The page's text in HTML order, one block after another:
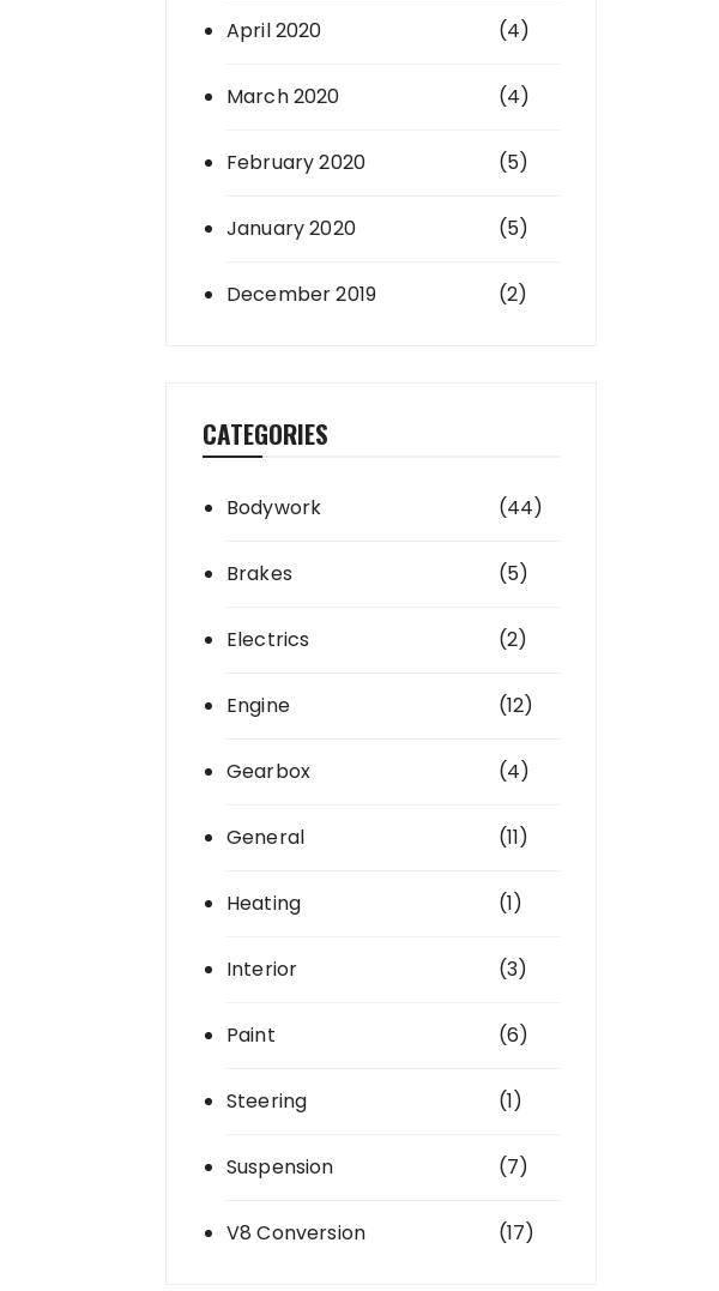
April 2020 (4)
March 2020 (4)
February 2020 (5)
January 2020 (5)
December 2019 (2)
CATEGORIES
Bodywork (44)
Brakes (5)
Electrics (2)
Engine (12)
Gearbox (4)
General (11)
Heating (1)
Interior (3)
Paint (6)
Steering (1)
Suspension (7)
V8 Conversion (17)